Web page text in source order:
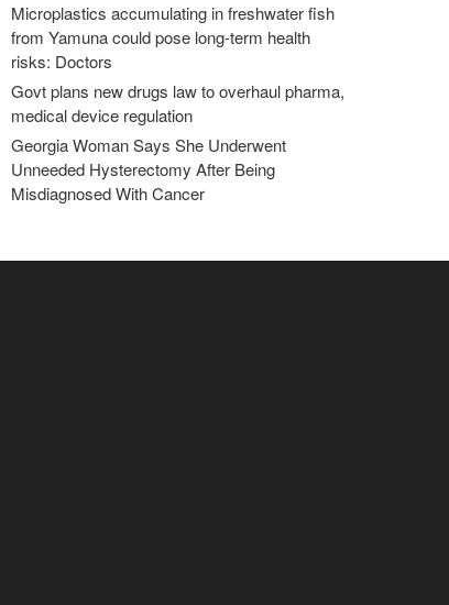
Microplastics accumulating in freshwater fish
from Yamuna could pose long-term health
risks: Doctors
Govt plans new drugs law to overhaul pharma,
medical device regulation
Georgia Woman Says She Underwent
Unneeded Hysterectomy After Being
Misdiagnosed With Cancer